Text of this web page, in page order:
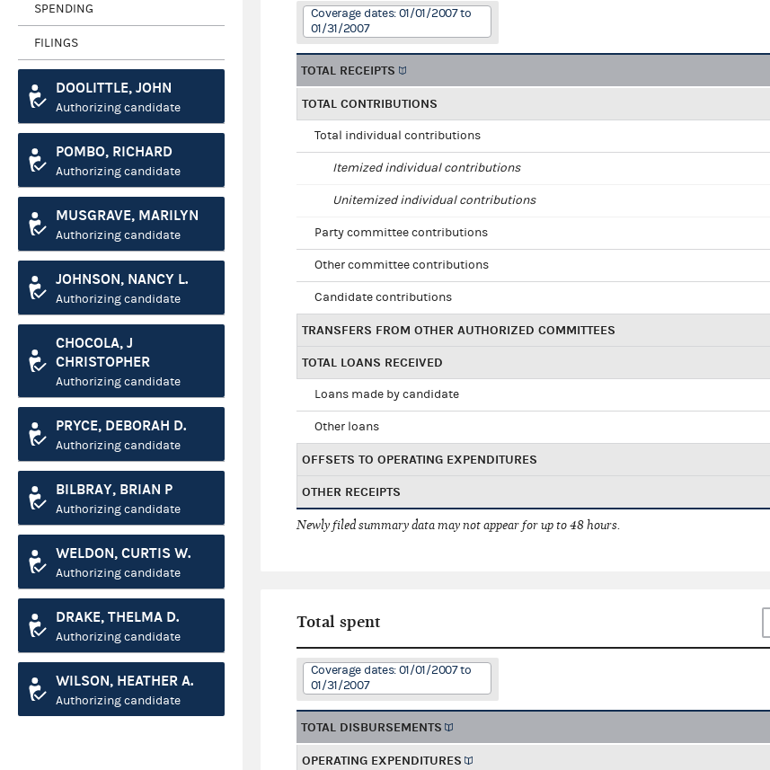
SPENDING
FILINGS
DOOLITTLE, JOHN
Authorizing candidate
POMBO, RICHARD
Authorizing candidate
MUSGRAVE, MARILYN
Authorizing candidate
JOHNSON, NANCY L.
Authorizing candidate
CHOCOLA, J
CHRISTOPHER
Authorizing candidate
PRYCE, DEBORAH D.
Authorizing candidate
BILBRAY, BRIAN P
Authorizing candidate
WELDON, CURTIS W.
Authorizing candidate
DRAKE, THELMA D.
Authorizing candidate
WILSON, HEATHER A.
Authorizing candidate
Coverage dates: 01/01/2007 to
01/31/2007
TOTAL RECEIPTS
TOTAL CONTRIBUTIONS
Total individual contributions
Itemized individual contributions
Unitemized individual contributions
Party committee contributions
Other committee contributions
Candidate contributions
TRANSFERS FROM OTHER AUTHORIZED COMMITTEES
TOTAL LOANS RECEIVED
Loans made by candidate
Other loans
OFFSETS TO OPERATING EXPENDITURES
OTHER RECEIPTS
Newly filed summary data may not appear for up to 48 hours.
Total spent
Coverage dates: 01/01/2007 to
01/31/2007
TOTAL DISBURSEMENTS
OPERATING EXPENDITURES